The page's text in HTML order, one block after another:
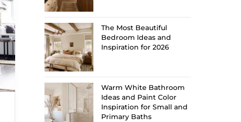
The Most Beautiful
Bedroom Ideas and
Inspiration for 2026
Warm White Bathroom
Ideas and Paint Color
Inspiration for Small and
Primary Baths